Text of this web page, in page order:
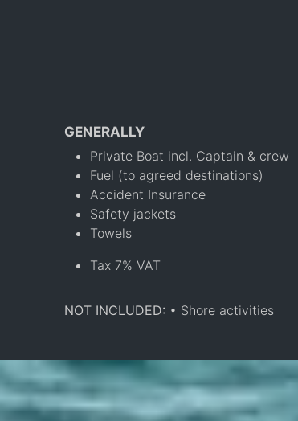
GENERALLY
Private Boat incl. Captain & crew
Fuel (to agreed destinations)
Accident Insurance
Safety jackets
Towels
Tax 7% VAT
NOT INCLUDED: • Shore activities